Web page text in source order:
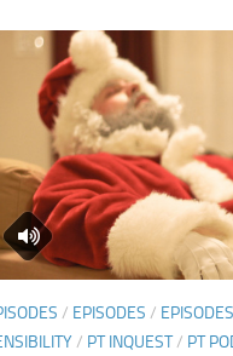
/ EPISODES / EPISODES
/ PT INQUEST/ PT